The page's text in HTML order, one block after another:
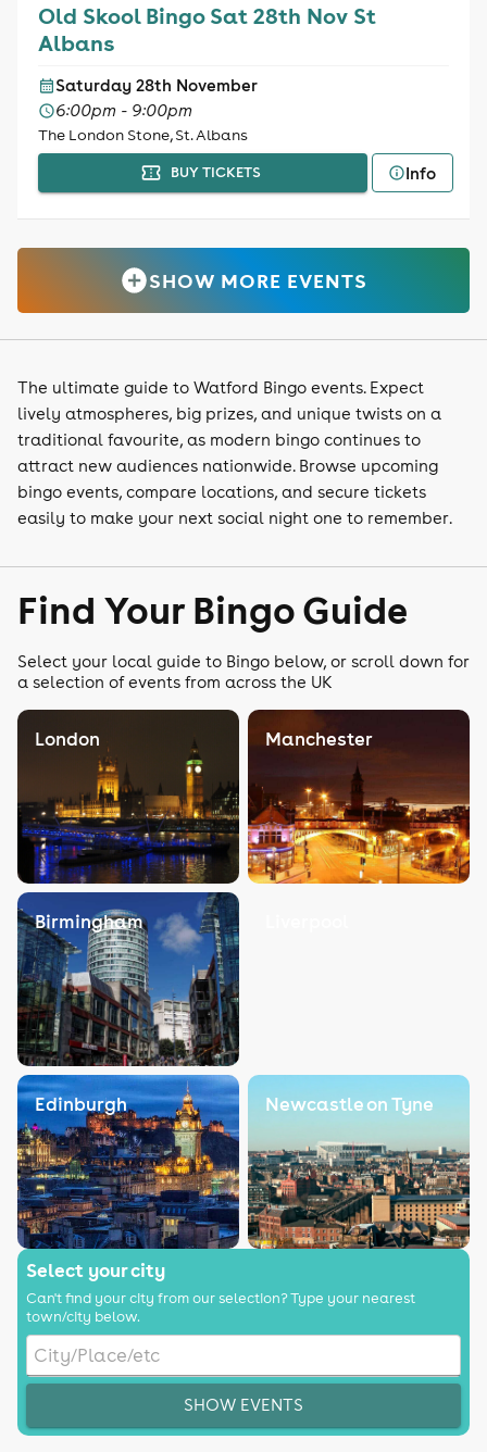
Old Skool Bingo Sat 28th Nov St
Albans
Saturday 28th November
6:00pm - 9:00pm
The London Stone, St. Albans
BUY TICKETS Info
SHOW MORE EVENTS
The ultimate guide to Watford Bingo events. Expect
lively atmospheres, big prizes, and unique twists on a
traditional favourite, as modern bingo continues to
attract new audiences nationwide. Browse upcoming
bingo events, compare locations, and secure tickets
easily to make your next social night one to remember.
Find Your Bingo Guide
Select your local guide to Bingo below, or scroll down for
a selection of events from across the UK
London Manchester
Birmingham
Edinburgh Newcastle on Tyne
Select your city
Can't find your city from our selection? Type your nearest
town/city below.
SHOW EVENTS